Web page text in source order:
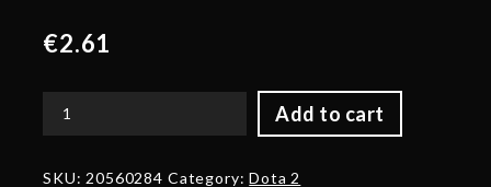
€2.61
Add to cart
Corrupted
SKU: 20560284 Category:Dota 2